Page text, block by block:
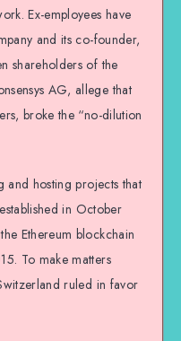
Ex-employees have
and its co-founder,
shareholders of the
AG, allege that
broke the “no-dilution
and hosting projects that
in October
Ethereum blockchain
To make matters
ruled in favor